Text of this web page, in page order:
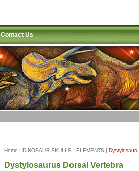
Contact Us
Home | DINOSAUR SKULLS | ELEMENTS |
Dystylosaurus Dorsal Vertebra